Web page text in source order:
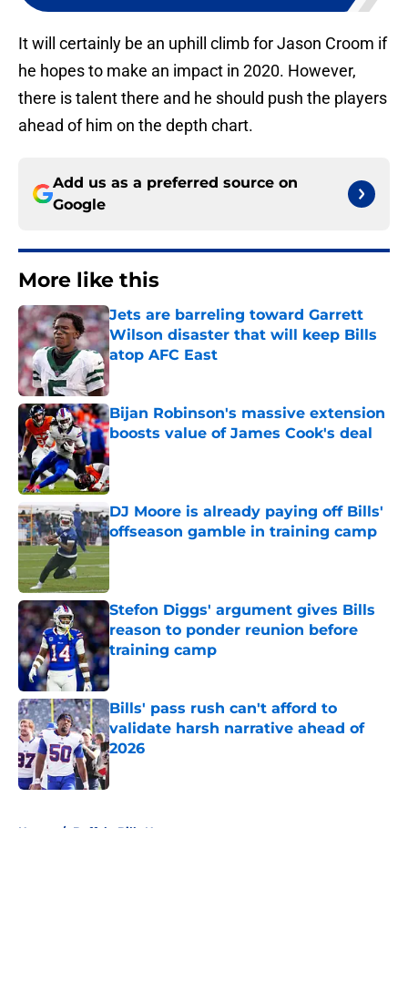
It will certainly be an uphill climb for Jason Croom if
he hopes to make an impact in 2020. However,
there is talent there and he should push the players
ahead of him on the depth chart.
Add us as a preferred source on
Google
More like this
Jets are barreling toward Garrett
Wilson disaster that will keep Bills
atop AFC East
Published by on Invalid Date
Bijan Robinson's massive extension
boosts value of James Cook's deal
Published by on Invalid Date
DJ Moore is already paying off Bills'
offseason gamble in training camp
Published by on Invalid Date
Stefon Diggs' argument gives Bills
reason to ponder reunion before
training camp
Published by on Invalid Date
Bills' pass rush can't afford to
validate harsh narrative ahead of
2026
Published by on Invalid Date
Home / Buffalo Bills News